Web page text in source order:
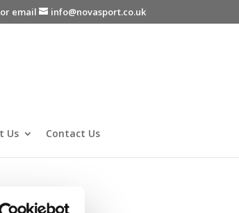
or email info@novasport.co.uk
Us Contact Us